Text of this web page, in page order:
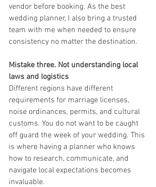
vendor before booking. As the best
wedding planner, I also bring a trusted
team with me when needed to ensure
consistency no matter the destination.
Mistake three. Not understanding local
laws and logistics
Different regions have different
requirements for marriage licenses,
noise ordinances, permits, and cultural
customs. You do not want to be caught
off guard the week of your wedding. This
is where having a planner who knows
how to research, communicate, and
navigate local expectations becomes
invaluable.